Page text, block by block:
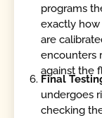
programs
exactly how
are
encounters
against the
Final
undergoes
checking